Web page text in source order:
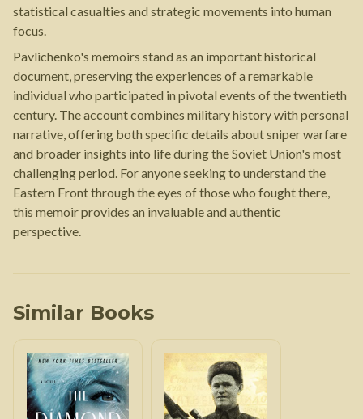
statistical casualties and strategic movements into human
focus.
Pavlichenko's memoirs stand as an important historical
document, preserving the experiences of a remarkable
individual who participated in pivotal events of the twentieth
century. The account combines military history with personal
narrative, offering both specific details about sniper warfare
and broader insights into life during the Soviet Union's most
challenging period. For anyone seeking to understand the
Eastern Front through the eyes of those who fought there,
this memoir provides an invaluable and authentic
perspective.
Similar Books